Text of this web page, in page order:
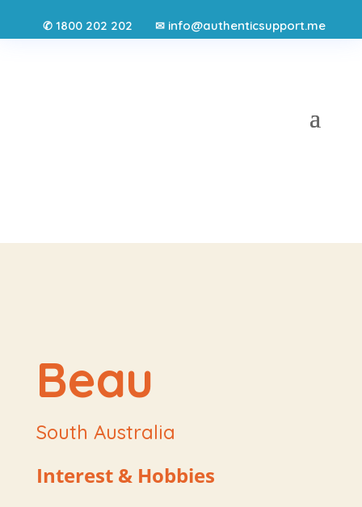
✆1800 202 202 ✉ info@authenticsupport.me
Beau
South Australia
Interest & Hobbies